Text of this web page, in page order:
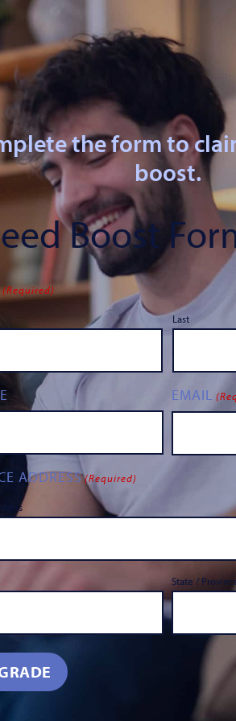
the form to
boost.
Boost
(Required)
Last
EMAIL
ADDRESS (Required)
State /